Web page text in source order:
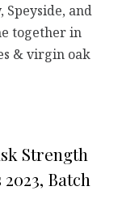
Speyside, and
together in
& virgin oak
Strength
Batch